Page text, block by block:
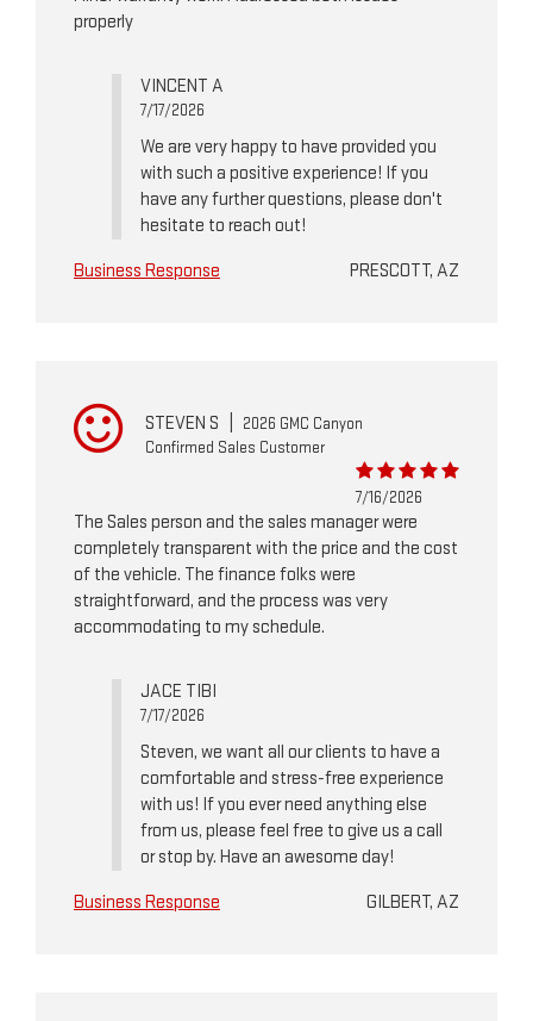
properly
VINCENT A
7/17/2026
We are very happy to have provided you
with such a positive experience! If you
have any further questions, please don't
hesitate to reach out!
Business Response
PRESCOTT, AZ
STEVEN S
2026 GMC Canyon
Confirmed Sales Customer
7/16/2026
The Sales person and the sales manager were
completely transparent with the price and the cost
of the vehicle. The finance folks were
straightforward, and the process was very
accommodating to my schedule.
JACE TIBI
7/17/2026
Steven, we want all our clients to have a
comfortable and stress-free experience
with us! If you ever need anything else
from us, please feel free to give us a call
or stop by. Have an awesome day!
Business Response
GILBERT, AZ